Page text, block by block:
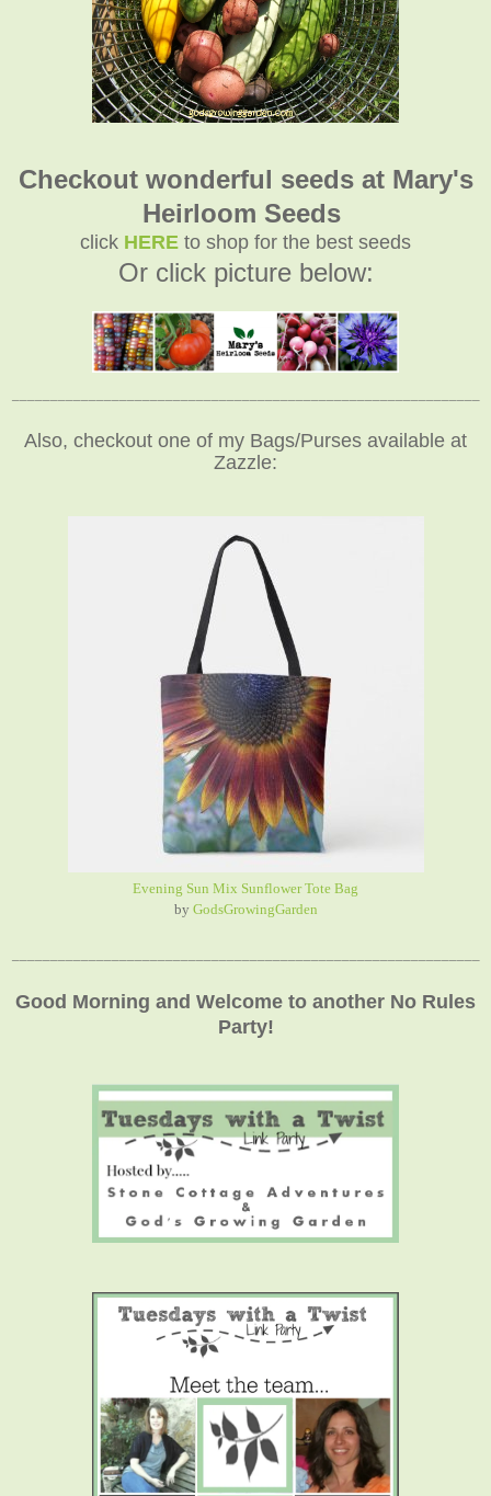
Checkout wonderful seeds at Mary's
Heirloom Seeds
click HERE to shop for the best seeds
Or click picture below:
Also, checkout one of my Bags/Purses available at
Zazzle:
Evening Sun Mix Sunflower Tote Bag
by GodsGrowingGarden
Good Morning and Welcome to another No Rules
Party!